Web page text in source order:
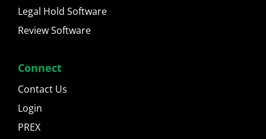
Legal Hold Software
Review Software
Connect
Contact Us
Login
PREX